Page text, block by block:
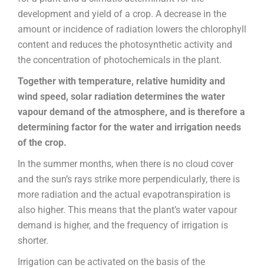
development and yield of a crop. A decrease in the
amount or incidence of radiation lowers the chlorophyll
content and reduces the photosynthetic activity and
the concentration of photochemicals in the plant.
Together with temperature, relative humidity and
wind speed, solar radiation determines the water
vapour demand of the atmosphere, and is therefore a
determining factor for the water and irrigation needs
of the crop.
In the summer months, when there is no cloud cover
and the sun’s rays strike more perpendicularly, there is
more radiation and the actual evapotranspiration is
also higher. This means that the plant’s water vapour
demand is higher, and the frequency of irrigation is
shorter.
Irrigation can be activated on the basis of the